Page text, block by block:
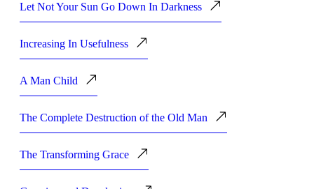
Let Not Your Sun Go Down In Darkness
Increasing In Usefulness
A Man Child
The Complete Destruction of the Old Man
The Transforming Grace